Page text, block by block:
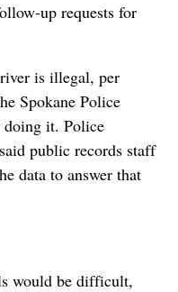
up requests for
is illegal, per
Spokane Police
doing it. Police
public records staff
data to answer that
would be difficult,